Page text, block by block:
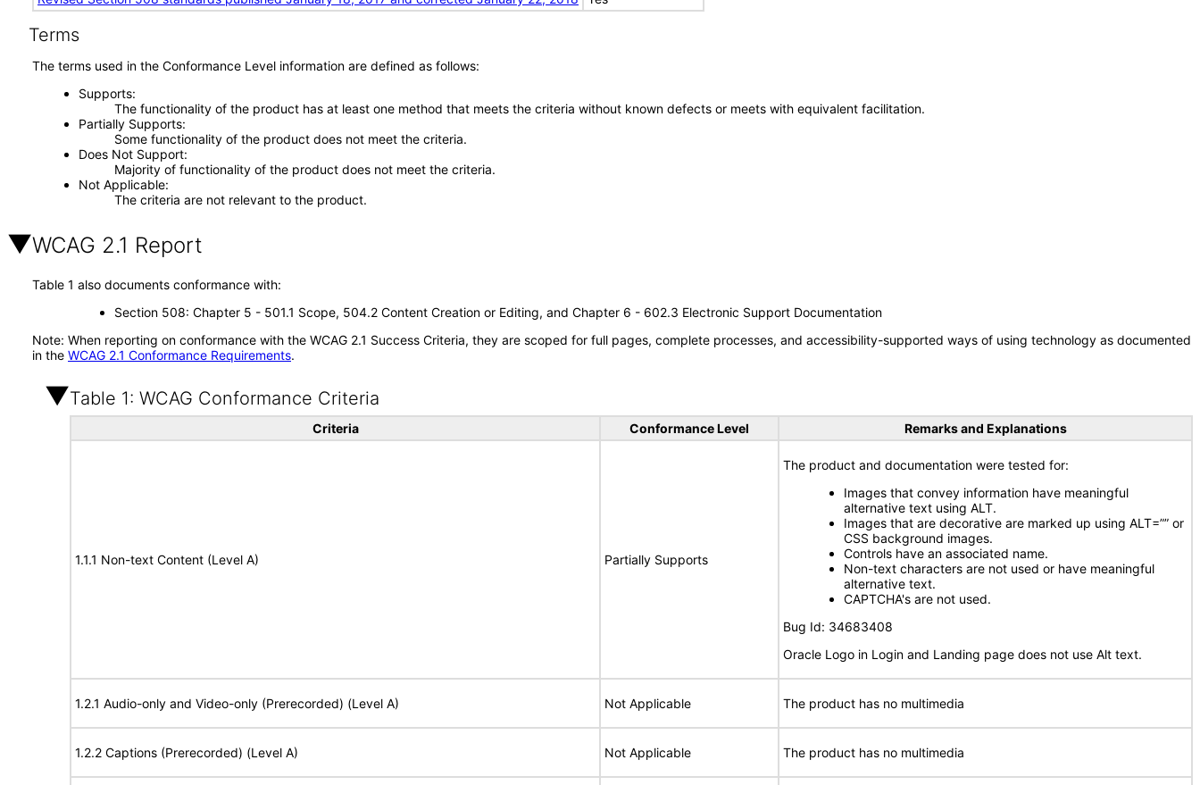
Terms
The terms used in the Conformance Level information are defined as follows:
Supports
The functionality of the product has at least one method that meets the criteria without known defects or meets with equivalent facilitation.
Partially Supports
Some functionality of the product does not meet the criteria.
Does Not Support
Majority of functionality of the product does not meet the criteria.
Not Applicable
The criteria are not relevant to the product.
WCAG 2.1 Report
Table 1 also documents conformance with:
Section 508: Chapter 5 - 501.1 Scope, 504.2 Content Creation or Editing, and Chapter 6 - 602.3 Electronic Support Documentation
Note: When reporting on conformance with the WCAG 2.1 Success Criteria, they are scoped for full pages, complete processes, and accessibility-supported ways of using technology as documented
in the WCAG 2.1 Conformance Requirements.
Table 1: WCAG Conformance Criteria
Criteria Conformance Level Remarks and Explanations
1.1.1 Non-text Content (Level A) Partially Supports
The product and documentation were tested for:
Images that convey information have meaningful
alternative text using ALT.
Images that are decorative are marked up using ALT=”” or
CSS background images.
Controls have an associated name.
Non-text characters are not used or have meaningful
alternative text.
CAPTCHA's are not used.
Bug Id: 34683408
Oracle Logo in Login and Landing page does not use Alt text.
1.2.1 Audio-only and Video-only (Prerecorded) (Level A) Not Applicable The product has no multimedia
1.2.2 Captions (Prerecorded) (Level A) Not Applicable The product has no multimedia